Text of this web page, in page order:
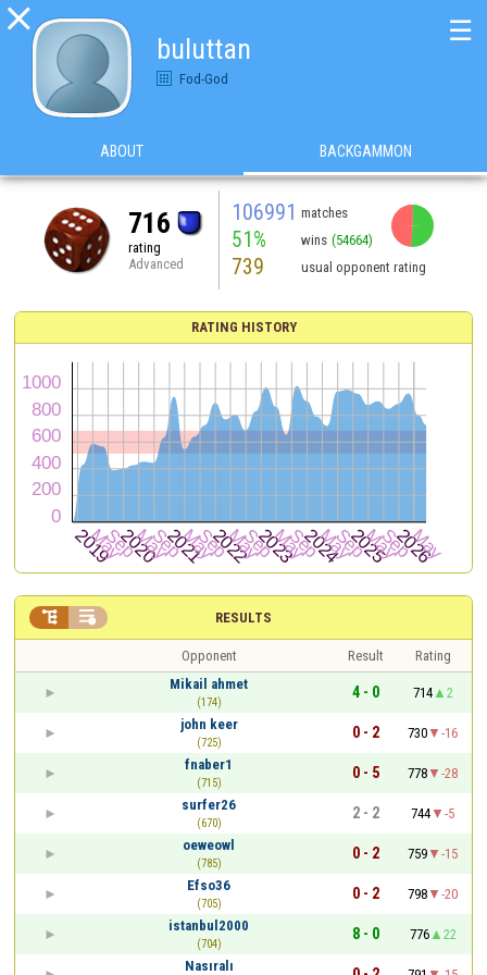

buluttan
Fod-God
☰
ABOUT BACKGAMMON
716
rating
Advanced
106991 matches
51% wins (54664)
739 usual opponent rating
RATING HISTORY
RESULTS
 
Opponent Result
Rating
Mikail ahmet
(174)
4 - 0 714
2
john keer
(725)
0 - 2 730
-16
fnaber1
(715)
0 - 5 778
-28
surfer26
(670)
2 - 2 744
-5
oeweowl
(785)
0 - 2 759
-15
Efso36
(705)
0 - 2 798
-20
istanbul2000
(704)
8 - 0 776
22
Nasıralı